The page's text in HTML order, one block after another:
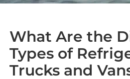
What Are the
Types of
Trucks and